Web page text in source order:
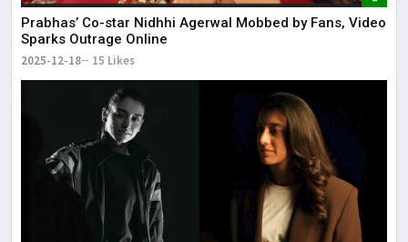
Prabhas’ Co-star Nidhhi Agerwal Mobbed by Fans, Video
Sparks Outrage Online
2025-12-18 15 Likes